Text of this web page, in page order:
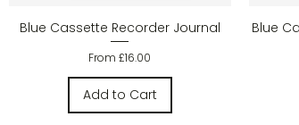
Quick View
Blue Cassette Recorder Journal
From£16.00
Sale Price
Add to Cart
Blue